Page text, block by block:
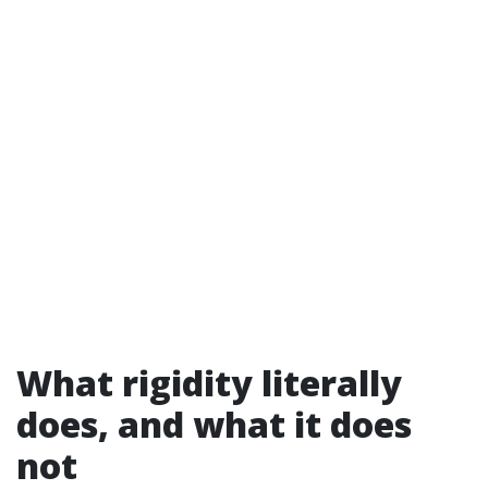
What rigidity literally
does, and what it does
not